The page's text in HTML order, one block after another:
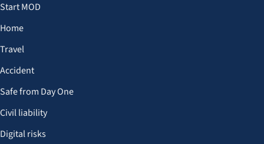
Start MOD
Home
Travel
Accident
Safe from Day One
Civil liability
Digital risks